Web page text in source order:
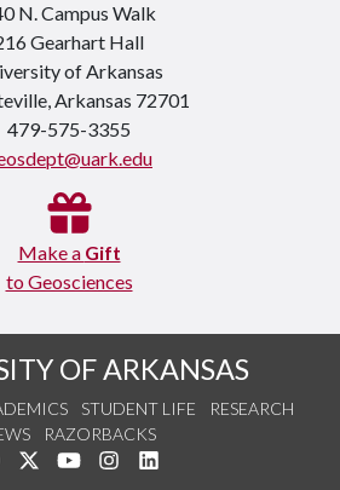
N. Campus Walk
Gearhart Hall
of Arkansas
Arkansas 72701
479-575-3355
Make a Gift
to Geosciences
OF ARKANSAS
STUDENT LIFE
RESEARCH
RAZORBACKS
Like us on Facebook
Follow us on Twitter
Watch us on YouTube
See us on Instagram